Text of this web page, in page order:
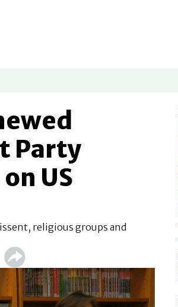
Party
US
religious groups and